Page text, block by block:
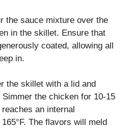
the sauce mixture over the
in the skillet. Ensure that
coated, allowing all
in.
the skillet with a lid and
Simmer the chicken for 10-15
an internal
The flavors will meld